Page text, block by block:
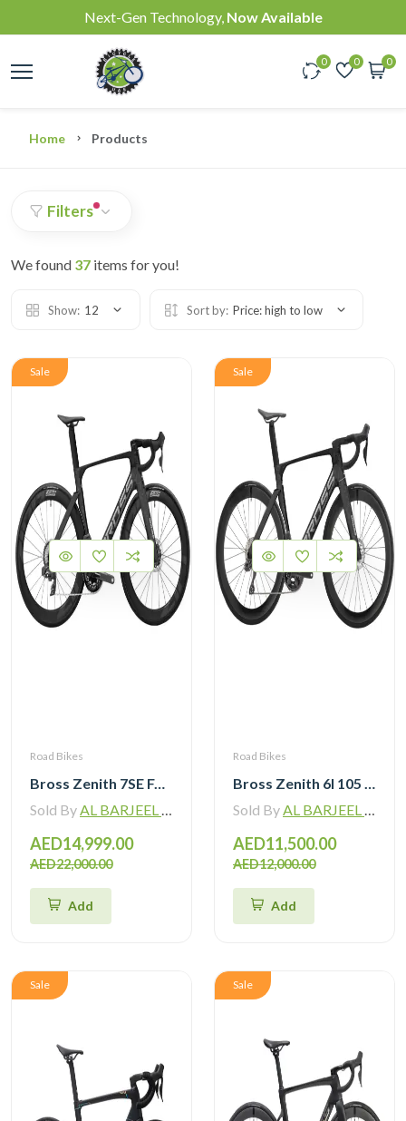
Next-Gen Technology, Now Available
0 0 0
Home Products
Filters
We found 37 items for you!
Show: 12 Sort by: Price: high to low
Sale
Road Bikes
Bross Zenith 7SE Force Etap AXS with Zipp 404 Wheel and Vision Handlebar
Sold ByAL BARJEEL MOTOR BIKE TRADING L.L.C
AED14,999.00
AED22,000.00
Add
Sale
Road Bikes
Bross Zenith 6I 105 Di2 Carbon Road Bike with Carbon Wheelset
Sold ByAL BARJEEL MOTOR BIKE TRADING L.L.C
AED11,500.00
AED12,000.00
Add
Sale Sale